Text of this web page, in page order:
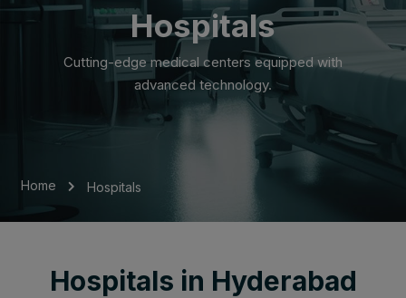
Hospitals
Cutting-edge medical centers equipped with
advanced technology.
Home Hospitals
Hospitals in Hyderabad